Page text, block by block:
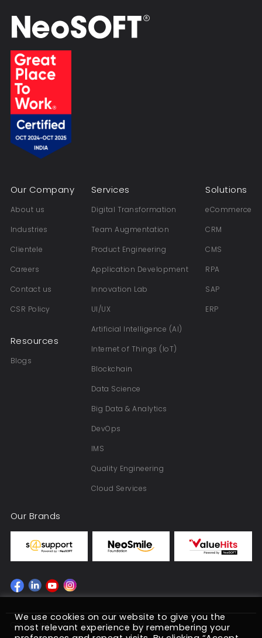
Our Company
About us
Industries
Clientele
Careers
Contact us
CSR Policy
Resources
Blogs
Services
Digital Transformation
Team Augmentation
Product Engineering
Application Development
Innovation Lab
UI/UX
Artificial Intelligence (AI)
Internet of Things (IoT)
Blockchain
Data Science
Big Data & Analytics
DevOps
IMS
Quality Engineering
Cloud Services
Solutions
eCommerce
CRM
CMS
RPA
SAP
ERP
Our Brands
Copyright © 2022 NeoSOFT Pvt. Ltd. 2026
We use cookies on our website to give you the
most relevant experience by remembering your